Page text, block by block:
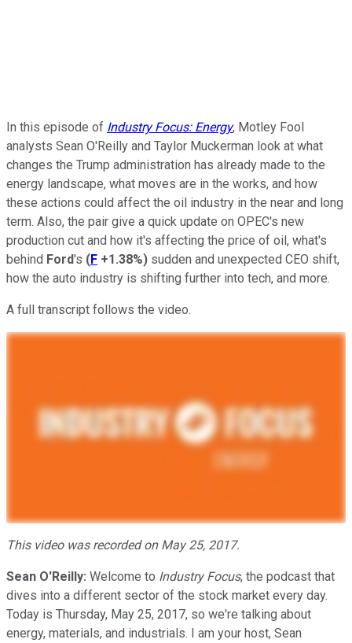
In this episode of Industry Focus: Energy, Motley Fool
analysts Sean O'Reilly and Taylor Muckerman look at what
changes the Trump administration has already made to the
energy landscape, what moves are in the works, and how
these actions could affect the oil industry in the near and long
term. Also, the pair give a quick update on OPEC's new
production cut and how it's affecting the price of oil, what's
behind Ford's (F +1.38%) sudden and unexpected CEO shift,
how the auto industry is shifting further into tech, and more.
A full transcript follows the video.
This video was recorded on May 25, 2017.
Sean O'Reilly: Welcome to Industry Focus, the podcast that
dives into a different sector of the stock market every day.
Today is Thursday, May 25, 2017, so we're talking about
energy, materials, and industrials. I am your host, Sean